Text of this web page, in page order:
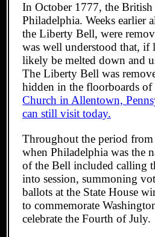
In October 1777, the British
Philadelphia. Weeks earlier
the Liberty Bell, were
was well understood that,
likely be melted down and
The Liberty Bell was
hidden in the floorboards of
Church in Allentown,
can still visit today.
Throughout the period
when Philadelphia was the
of the Bell included calling
into session, summoning
ballots at the State House
to commemorate
celebrate the Fourth of July.